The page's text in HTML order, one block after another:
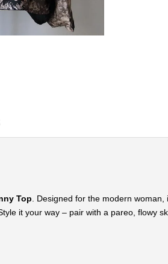
Top . Designed for the modern
it your way – pair with a pareo, flowy